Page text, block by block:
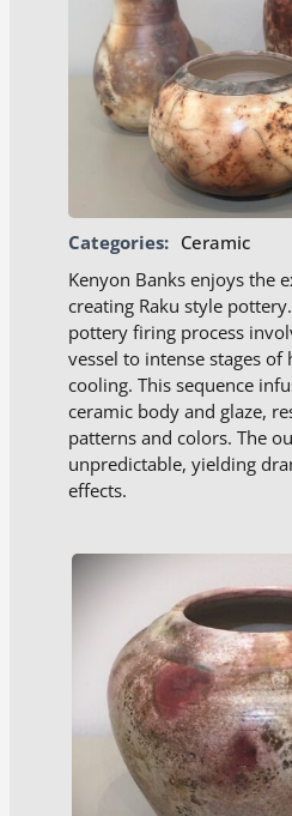
Categories: Ceramic
Kenyon Banks enjoys the
creating Raku style
pottery firing process
vessel to intense stages
cooling. This sequence
ceramic body and glaze,
patterns and colors. The
unpredictable, yielding
effects.